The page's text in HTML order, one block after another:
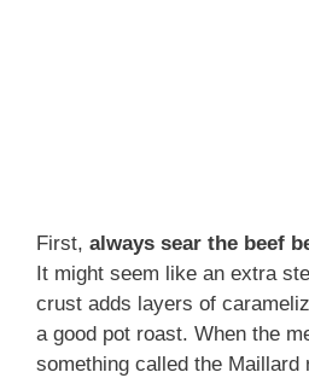
First, always sear the beef
It might seem like an extra
crust adds layers of
a good pot roast. When the
something called the Maillard